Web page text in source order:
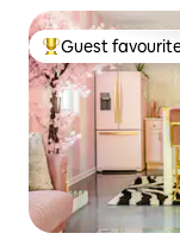
Top guest
Guest